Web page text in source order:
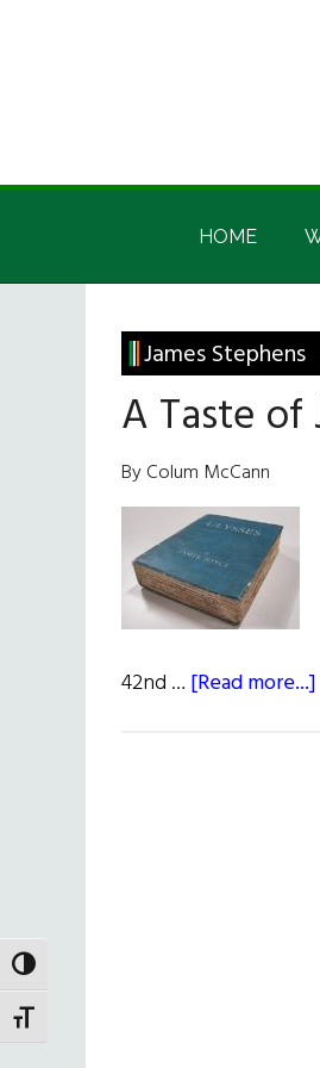
TOGGLE HIGH CONTRAST
TOGGLE FONT SIZE
Irish
Irish
HOME
James Stephens
A Taste of
By Colum McCann
42nd … [Read more...]